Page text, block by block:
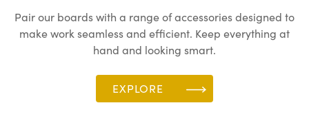
Pair our boards with a range of accessories designed to
make work seamless and efficient. Keep everything at
hand and looking smart.
EXPLORE